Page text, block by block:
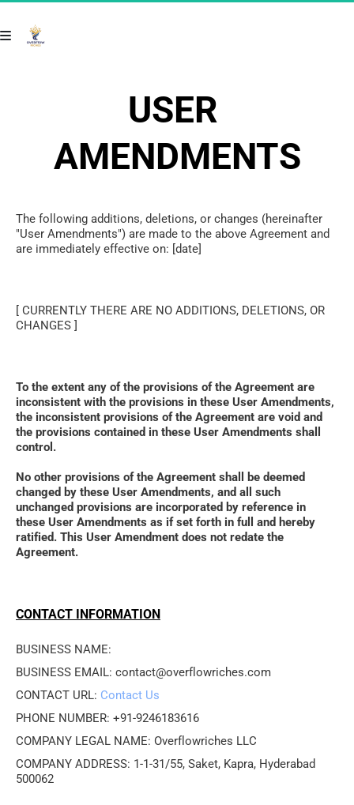
USER
AMENDMENTS
The following additions, deletions, or changes (hereinafter
"User Amendments") are made to the above Agreement and
are immediately effective on: [date]
[ CURRENTLY THERE ARE NO ADDITIONS, DELETIONS, OR
CHANGES ]
To the extent any of the provisions of the Agreement are
inconsistent with the provisions in these User Amendments,
the inconsistent provisions of the Agreement are void and
the provisions contained in these User Amendments shall
control.
No other provisions of the Agreement shall be deemed
changed by these User Amendments, and all such
unchanged provisions are incorporated by reference in
these User Amendments as if set forth in full and hereby
ratified. This User Amendment does not redate the
Agreement.
CONTACT INFORMATION
BUSINESS NAME:
BUSINESS EMAIL: contact@overflowriches.com
CONTACT URL: Contact Us
PHONE NUMBER: +91-9246183616
COMPANY LEGAL NAME: Overflowriches LLC
COMPANY ADDRESS: 1-1-31/55, Saket, Kapra, Hyderabad
500062